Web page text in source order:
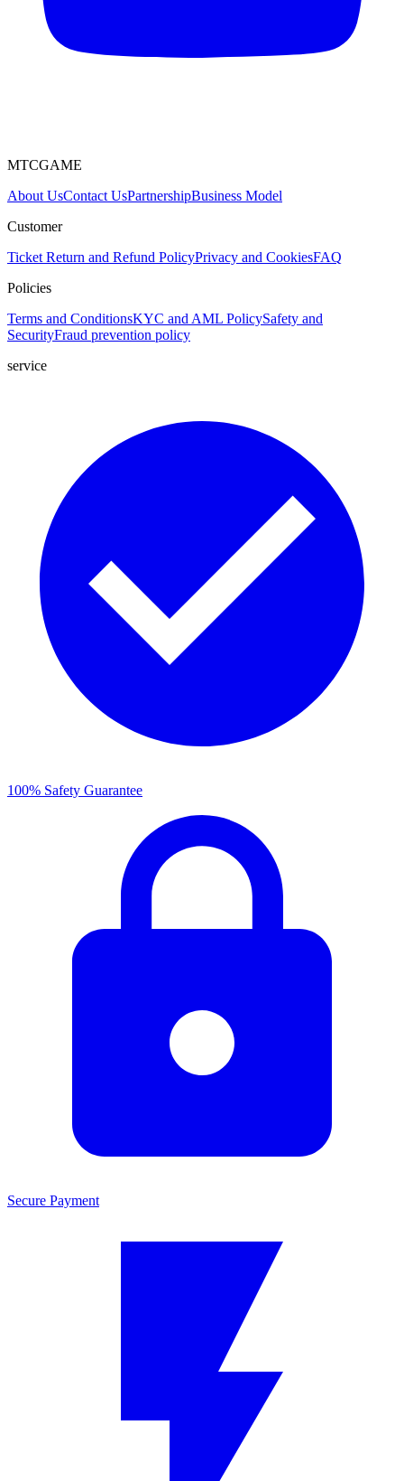
MTCGAME
About UsContact UsPartnershipBusiness Model
Customer
Ticket Return and Refund PolicyPrivacy and CookiesFAQ
Policies
Terms and ConditionsKYC and AML PolicySafety and
SecurityFraud prevention policy
service
100% Safety Guarantee
Secure Payment